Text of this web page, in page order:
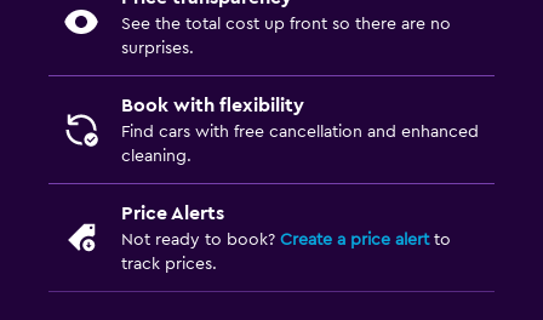
See the total cost up front so there are no
surprises.
Book with flexibility
Find cars with free cancellation and enhanced
cleaning.
Price Alerts
Not ready to book? Create a price alertto
track prices.